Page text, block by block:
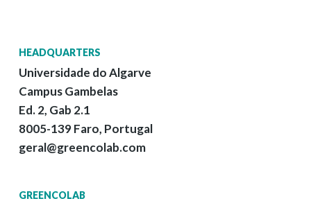
HEADQUARTERS
Universidade do Algarve
Campus Gambelas
Ed. 2, Gab 2.1
8005-139 Faro, Portugal
geral@greencolab.com
GREENCOLAB